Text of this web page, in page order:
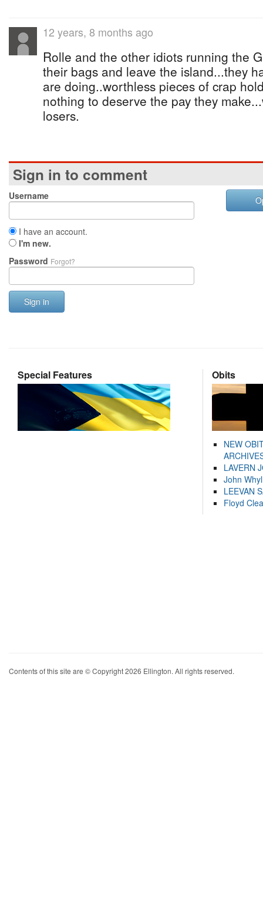
12 years, 8 months ago
Rolle and the other idiots running the
their bags and leave the island...they
are doing..worthless pieces of crap
nothing to deserve the pay they
losers.
Sign in to comment
Username
I have an account.
I'm new.
Password Forgot?
Sign in
Special Features Obits
NEW
LAVERN
John
LEEVAN
Floyd
Contents of this site are © Copyright 2026 Ellington. All rights reserved.